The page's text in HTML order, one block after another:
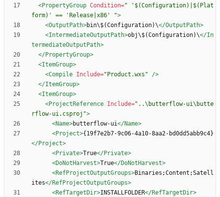
<PropertyGroup Condition=" '$(Configuration)|$(Plat
form)' == 'Release|x86' ">
<OutputPath>bin\$(Configuration)\</OutputPath>
<IntermediateOutputPath>obj\$(Configuration)\</In
termediateOutputPath>
</PropertyGroup>
<ItemGroup>
<Compile Include="Product.wxs"
/>
</ItemGroup>
<ItemGroup>
<ProjectReference Include="..\butterflow-ui\butte
rflow-ui.csproj">
<Name>butterflow-ui</Name>
<Project>{19f7e2b7-9c06-4a10-8aa2-bd0dd5abb9c4}
</Project>
<Private>True</Private>
<DoNotHarvest>True</DoNotHarvest>
<RefProjectOutputGroups>Binaries;Content;Satell
ites</RefProjectOutputGroups>
<RefTargetDir>INSTALLFOLDER</RefTargetDir>